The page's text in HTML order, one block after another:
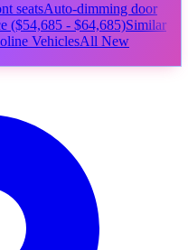
seatsAuto-dimming door
($54,685 - $64,685)Similar
VehiclesAll New